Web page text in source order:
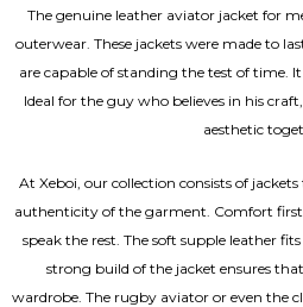
The genuine leather aviator jacket for
outerwear. These jackets were made to
are capable of standing the test of time.
Ideal for the guy who believes in his
aesthetic
At Xeboi, our collection consists of
authenticity of the garment. Comfort
speak the rest. The soft supple leather
strong build of the jacket ensures
wardrobe. The rugby aviator or even the